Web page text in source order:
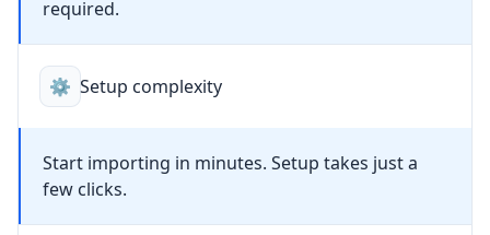
required.
⚙️ Setup complexity
Start importing in minutes. Setup takes just a
few clicks.